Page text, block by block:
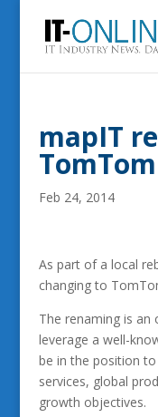
mapIT
Feb 24, 2014
As part of a local
changing to
The renaming is
leverage a well-
be in the position
services, global
growth objectives.